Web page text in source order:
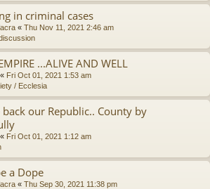
in criminal cases
« Thu Nov 11, 2021 2:46 am
...ALIVE AND WELL
« Fri Oct 01, 2021 1:53 am
/ Ecclesia
our Republic.. County by
« Fri Oct 01, 2021 1:12 am
a Dope
« Thu Sep 30, 2021 11:38 pm